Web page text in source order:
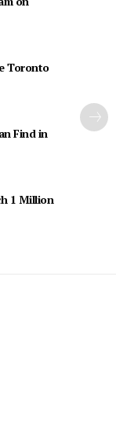
Toronto
Find in
1 Million